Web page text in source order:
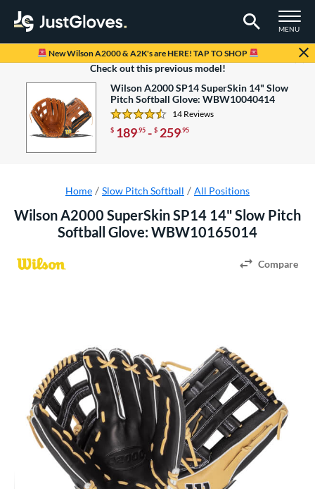
TOGGLE
MENU
Page Content Begins Here
New Wilson A2000 & A2K's are HERE! TAP TO SHOP
Looking to save some money?
Check out this previous model!
Wilson A2000 SP14 SuperSkin 14" Slow
Pitch Softball Glove: WBW10040414
4.5 Stars
14 Reviews
$ 189.95 - $ 259.95
Home Slow Pitch Softball All Positions
Wilson A2000 SuperSkin SP14 14" Slow Pitch
Softball Glove: WBW10165014
Compare